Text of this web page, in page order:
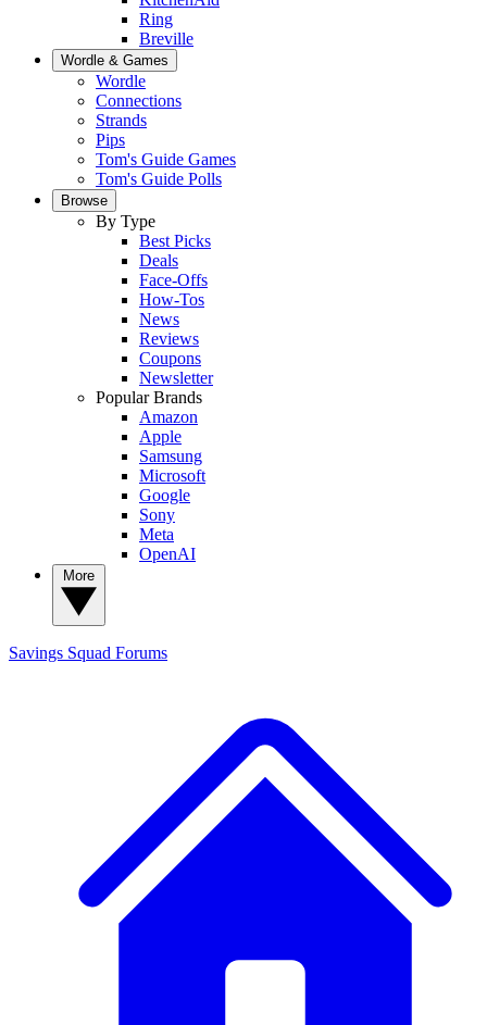
Ring
Breville
Wordle & Games
Wordle
Connections
Strands
Pips
Tom's Guide Games
Tom's Guide Polls
Browse
By Type
Best Picks
Deals
Face-Offs
How-Tos
News
Reviews
Coupons
Newsletter
Popular Brands
Amazon
Apple
Samsung
Microsoft
Google
Sony
Meta
OpenAI
Savings Squad Forums